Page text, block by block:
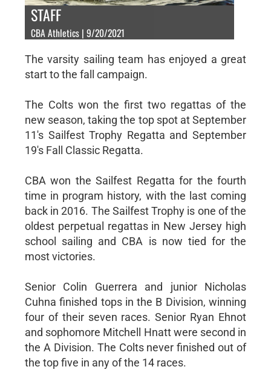
STAFF
CBA Athletics | 9/20/2021
The varsity sailing team has enjoyed a great
start to the fall campaign.
The Colts won the first two regattas of the
new season, taking the top spot at September
11's Sailfest Trophy Regatta and September
19's Fall Classic Regatta.
CBA won the Sailfest Regatta for the fourth
time in program history, with the last coming
back in 2016. The Sailfest Trophy is one of the
oldest perpetual regattas in New Jersey high
school sailing and CBA is now tied for the
most victories.
Senior Colin Guerrera and junior Nicholas
Cuhna finished tops in the B Division, winning
four of their seven races. Senior Ryan Ehnot
and sophomore Mitchell Hnatt were second in
the A Division. The Colts never finished out of
the top five in any of the 14 races.